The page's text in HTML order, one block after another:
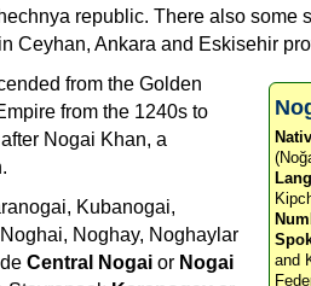
republic. There also some
Ceyhan, Ankara and Eskisehir
and
from the Golden
from the 1240s to
Nogai Khan, a
Kubanogai,
Noghay, Noghaylar
Central Nogai or Nogai